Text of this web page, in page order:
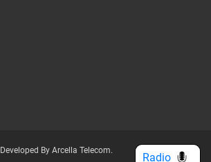
Developed By Arcella Telecom.
Radio